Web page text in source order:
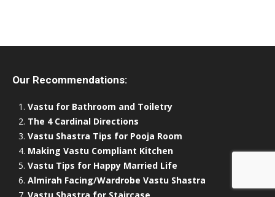
Our Recommendations:
Vastu for Bathroom and Toiletry
The 4 Cardinal Directions
Vastu Shastra Tips for Pooja Room
Making Vastu Compliant Kitchen
Vastu Tips for Happy Married Life
Almirah Facing/Wardrobe Vastu Shastra